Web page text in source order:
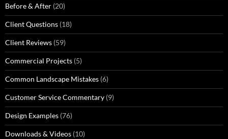
Before & After (20)
Client Questions (18)
Client Reviews (59)
Commercial Projects (5)
Common Landscape Mistakes (6)
Customer Service Commentary (9)
Design Examples (76)
Downloads & Videos (10)